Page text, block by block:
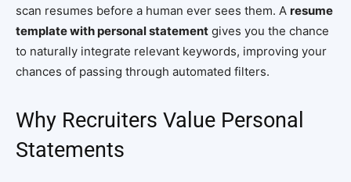
scan resumes before a human ever sees them. A resume
template with personal statement gives you the chance
to naturally integrate relevant keywords, improving your
chances of passing through automated filters.
Why Recruiters Value Personal
Statements